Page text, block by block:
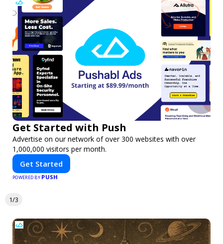
Get Started with Push
Advertise on our network of over 300 websites with over
1,000,000 visitors per month.
Get Started
POWERED BY PUSH
1/3